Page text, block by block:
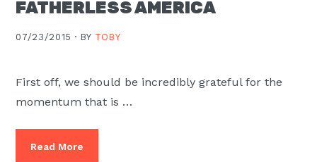
FATHERLESS AMERICA
07/23/2015 · BY TOBY
First off, we should be incredibly grateful for the
momentum that is …
Read More